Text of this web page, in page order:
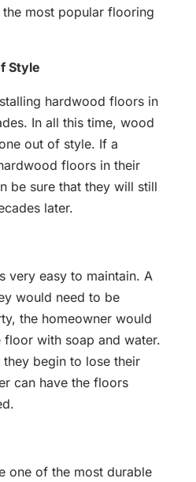
most popular flooring
Style
hardwood floors in
In all this time, wood
out of style. If a
floors in their
be sure that they will still
later.
very easy to maintain. A
would need to be
the homeowner would
floor with soap and water.
begin to lose their
can have the floors
one of the most durable